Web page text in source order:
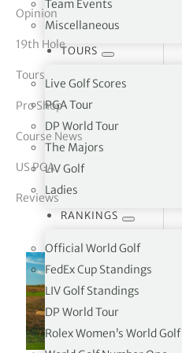
Team Events
Miscellaneous
TOURS
Live Golf Scores
PGA Tour
DP World Tour
The Majors
LIV Golf
Ladies
RANKINGS
Official World Golf
FedEx Cup Standings
LIV Golf Standings
DP World Tour
Rolex Women’s World Golf
Vickers
Opinion
19th Hole
Tours
Pro Shop
Course News
US PGA
Reviews